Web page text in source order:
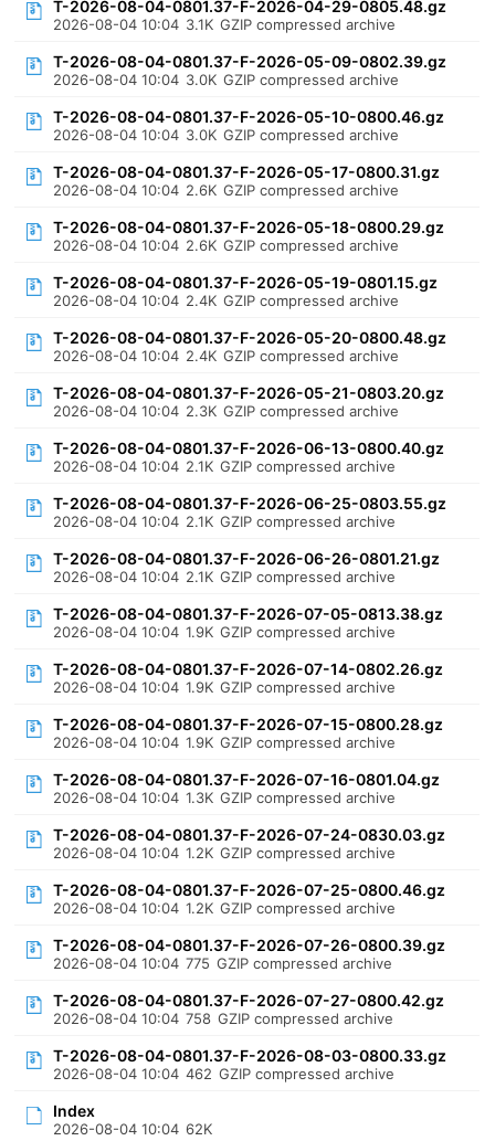
T-2026-08-04-0801.37-F-2026-04-29-0805.48.gz
2026-08-04 10:04 3.1K GZIP compressed archive
T-2026-08-04-0801.37-F-2026-05-09-0802.39.gz
2026-08-04 10:04 3.0K GZIP compressed archive
T-2026-08-04-0801.37-F-2026-05-10-0800.46.gz
2026-08-04 10:04 3.0K GZIP compressed archive
T-2026-08-04-0801.37-F-2026-05-17-0800.31.gz
2026-08-04 10:04 2.6K GZIP compressed archive
T-2026-08-04-0801.37-F-2026-05-18-0800.29.gz
2026-08-04 10:04 2.6K GZIP compressed archive
T-2026-08-04-0801.37-F-2026-05-19-0801.15.gz
2026-08-04 10:04 2.4K GZIP compressed archive
T-2026-08-04-0801.37-F-2026-05-20-0800.48.gz
2026-08-04 10:04 2.4K GZIP compressed archive
T-2026-08-04-0801.37-F-2026-05-21-0803.20.gz
2026-08-04 10:04 2.3K GZIP compressed archive
T-2026-08-04-0801.37-F-2026-06-13-0800.40.gz
2026-08-04 10:04 2.1K GZIP compressed archive
T-2026-08-04-0801.37-F-2026-06-25-0803.55.gz
2026-08-04 10:04 2.1K GZIP compressed archive
T-2026-08-04-0801.37-F-2026-06-26-0801.21.gz
2026-08-04 10:04 2.1K GZIP compressed archive
T-2026-08-04-0801.37-F-2026-07-05-0813.38.gz
2026-08-04 10:04 1.9K GZIP compressed archive
T-2026-08-04-0801.37-F-2026-07-14-0802.26.gz
2026-08-04 10:04 1.9K GZIP compressed archive
T-2026-08-04-0801.37-F-2026-07-15-0800.28.gz
2026-08-04 10:04 1.9K GZIP compressed archive
T-2026-08-04-0801.37-F-2026-07-16-0801.04.gz
2026-08-04 10:04 1.3K GZIP compressed archive
T-2026-08-04-0801.37-F-2026-07-24-0830.03.gz
2026-08-04 10:04 1.2K GZIP compressed archive
T-2026-08-04-0801.37-F-2026-07-25-0800.46.gz
2026-08-04 10:04 1.2K GZIP compressed archive
T-2026-08-04-0801.37-F-2026-07-26-0800.39.gz
2026-08-04 10:04 775 GZIP compressed archive
T-2026-08-04-0801.37-F-2026-07-27-0800.42.gz
2026-08-04 10:04 758 GZIP compressed archive
T-2026-08-04-0801.37-F-2026-08-03-0800.33.gz
2026-08-04 10:04 462 GZIP compressed archive
Index
2026-08-04 10:04 62K